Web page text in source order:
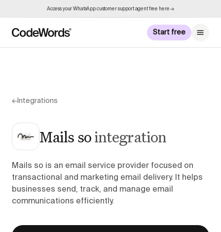
Access your WhatsApp customer support agent free here →
Start free
← Integrations
Mails sointegration
Mails so is an email service provider focused on
transactional and marketing email delivery. It helps
businesses send, track, and manage email
communications efficiently.